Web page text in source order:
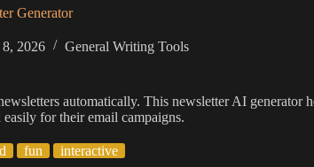
Generator
8, 2026 General Writing Tools
automatically. This newsletter AI generator
for their email campaigns.
fun interactive